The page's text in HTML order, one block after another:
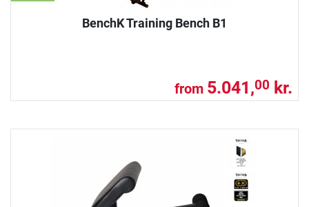
BenchK Training Bench B1
from 5.041,00 kr.